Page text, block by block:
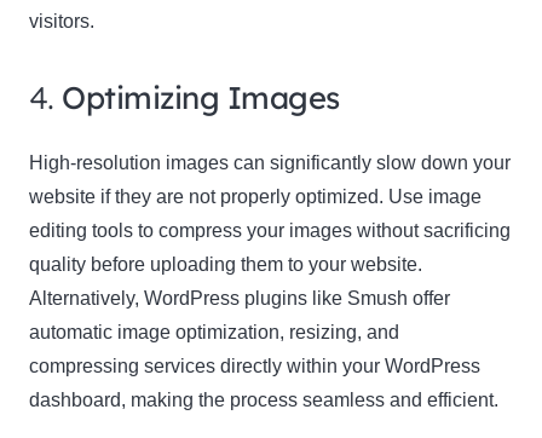
visitors.
4. Optimizing Images
High-resolution images can significantly slow down your
website if they are not properly optimized. Use image
editing tools to compress your images without sacrificing
quality before uploading them to your website.
Alternatively, WordPress plugins like Smush offer
automatic image optimization, resizing, and
compressing services directly within your WordPress
dashboard, making the process seamless and efficient.